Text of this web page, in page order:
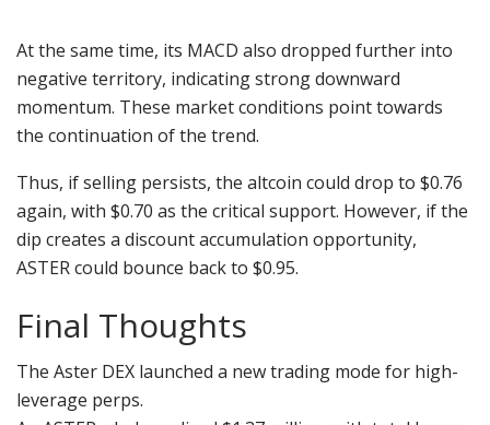
At the same time, its MACD also dropped further into
negative territory, indicating strong downward
momentum. These market conditions point towards
the continuation of the trend.
Thus, if selling persists, the altcoin could drop to $0.76
again, with $0.70 as the critical support. However, if the
dip creates a discount accumulation opportunity,
ASTER could bounce back to $0.95.
Final Thoughts
The Aster DEX launched a new trading mode for high-
leverage perps.